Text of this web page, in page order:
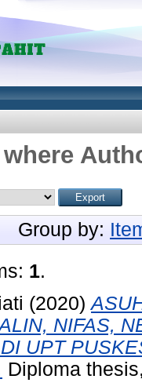
Group by:
1.
(2020)
NIFAS,
UPT
Diploma